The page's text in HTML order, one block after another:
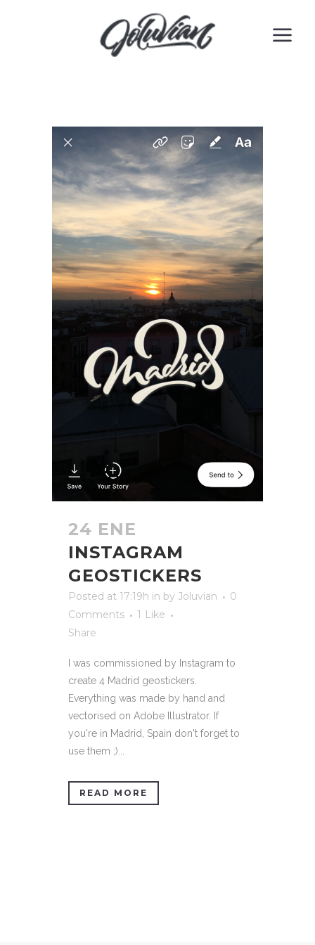
24 ENE
INSTAGRAM
GEOSTICKERS
Posted at 17:19h in by Joluvian
0
Comments
1
Like
Share
I was commissioned by Instagram to
create 4 Madrid geostickers.
Everything was made by hand and
vectorised on Adobe Illustrator. If
you're in Madrid, Spain don't forget to
use them ;)...
READ MORE